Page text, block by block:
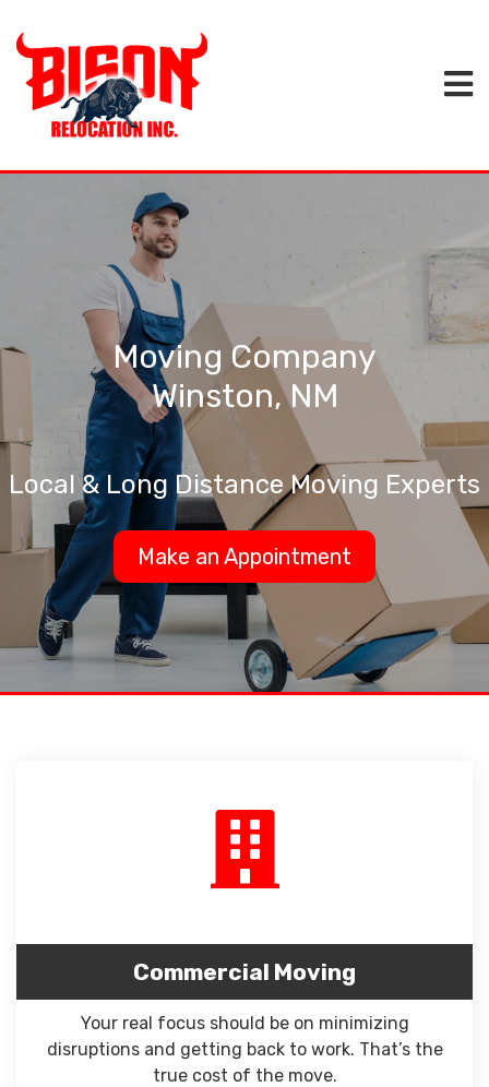
Moving Company
Winston, NM
Local & Long Distance Moving Experts
Make an Appointment
Commercial Moving
Your real focus should be on minimizing
disruptions and getting back to work. That’s the
true cost of the move.